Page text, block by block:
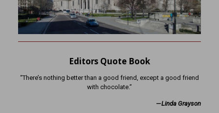
Editors Quote Book
“There’s nothing better than a good friend, except a good friend
with chocolate.”
—Linda Grayson